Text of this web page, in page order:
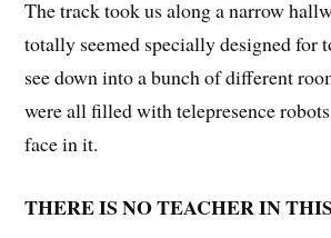
The track took us along a narrow
totally seemed specially designed for
see down into a bunch of different
were all filled with telepresence
face in it.
THERE IS NO TEACHER IN